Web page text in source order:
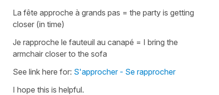
La fête approche à grands pas = the party is getting
closer (in time)
Je rapproche le fauteuil au canapé = I bring the
armchair closer to the sofa
See link here for: S'approcher - Se rapprocher
I hope this is helpful.